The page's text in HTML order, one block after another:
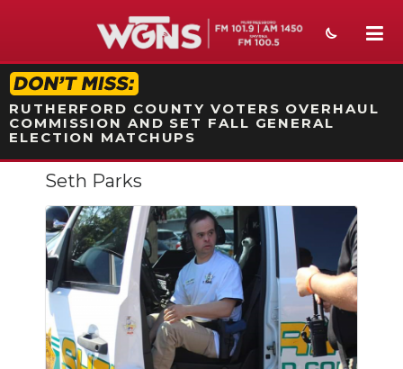
STATION ON-AIR PROMO
RUTHERFORD COUNTY VOTERS OVERHAUL
COMMISSION AND SET FALL GENERAL
ELECTION MATCHUPS
NEWS
SPORTS
WEATHER
EVENTS
SECTIONS
Seth Parks